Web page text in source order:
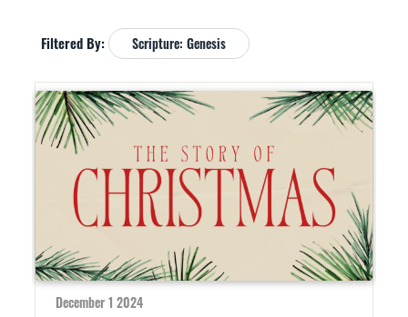
Filtered By: Scripture: Genesis
December 1 2024